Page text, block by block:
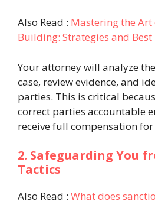
Also Read : Mastering the
Building: Strategies and Best
Your attorney will analyze
case, review evidence, and
parties. This is critical
correct parties accountable
receive full compensation for
2. Safeguarding You
Tactics
Also Read : What does